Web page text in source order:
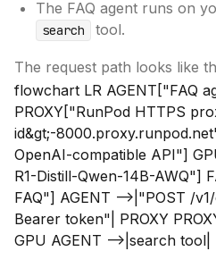
The FAQ agent runs on
search tool.
The request path looks like
flowchart LR AGENT["FAQ
PROXY["RunPod HTTPS
id&gt;-
OpenAI-compatible API"]
R1-Distill-Qwen-14B-AWQ"]
FAQ"] AGENT -->|"POST /
Bearer token"| PROXY
GPU AGENT -->|search tool|